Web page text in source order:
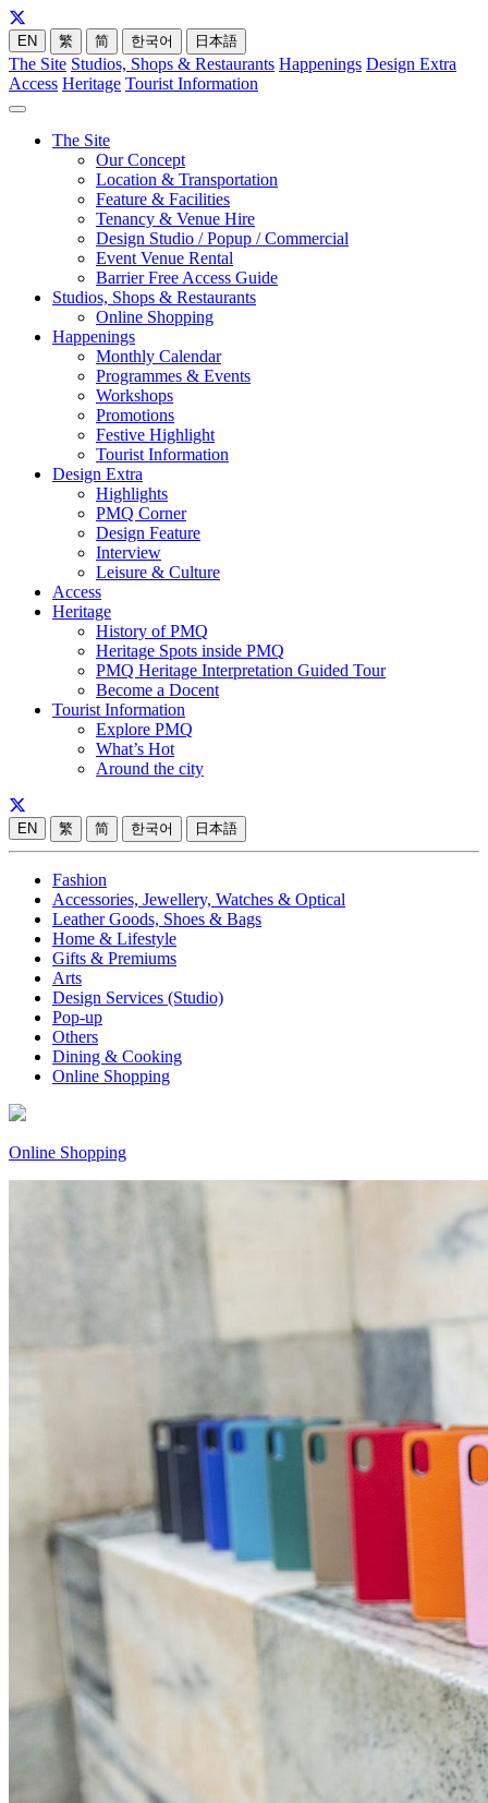
EN 繁 简 한국어 日本語
The Site Studios, Shops & Restaurants Happenings Design Extra
Access Heritage Tourist Information
The Site
Our Concept
Location & Transportation
Feature & Facilities
Tenancy & Venue Hire
Design Studio / Popup / Commercial
Event Venue Rental
Barrier Free Access Guide
Studios, Shops & Restaurants
Online Shopping
Happenings
Monthly Calendar
Programmes & Events
Workshops
Promotions
Festive Highlight
Tourist Information
Design Extra
Highlights
PMQ Corner
Design Feature
Interview
Leisure & Culture
Access
Heritage
History of PMQ
Heritage Spots inside PMQ
PMQ Heritage Interpretation Guided Tour
Become a Docent
Tourist Information
Explore PMQ
What’s Hot
Around the city
EN 繁 简 한국어 日本語
Fashion
Accessories, Jewellery, Watches & Optical
Leather Goods, Shoes & Bags
Home & Lifestyle
Gifts & Premiums
Arts
Design Services (Studio)
Pop-up
Others
Dining & Cooking
Online Shopping
Online Shopping